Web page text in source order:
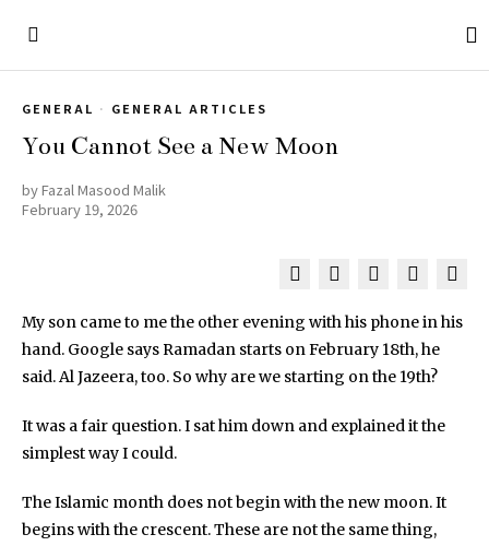
GENERAL · GENERAL ARTICLES
You Cannot See a New Moon
byFazal Masood Malik
February 19, 2026
My son came to me the other evening with his phone in his
hand. Google says Ramadan starts on February 18th, he
said. Al Jazeera, too. So why are we starting on the 19th?
It was a fair question. I sat him down and explained it the
simplest way I could.
The Islamic month does not begin with the new moon. It
begins with the crescent. These are not the same thing,